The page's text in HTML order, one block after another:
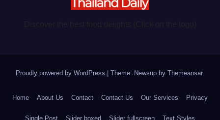
Proudly powered by WordPress | Theme: Newsup by Themeansar.
Home About Us Contact Contact Us Our Services Privacy
Single Post Slider boxed Slider fullscreen Text Styles